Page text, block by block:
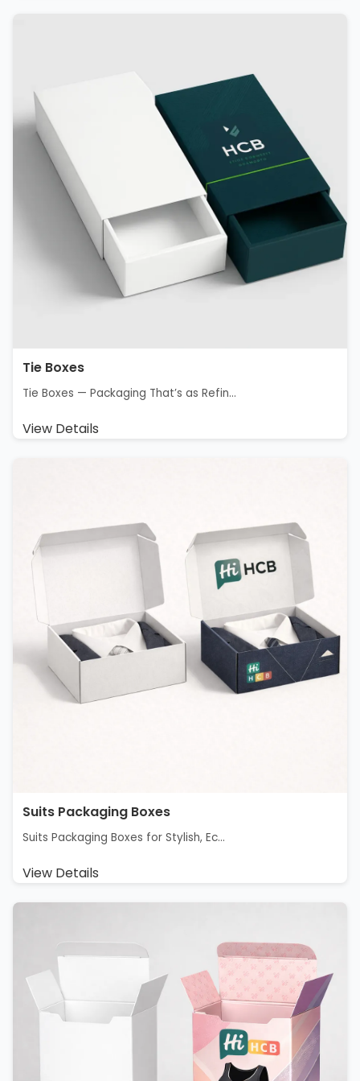
Tie Boxes
Tie Boxes — Packaging That’s as Refin...
View Details
Suits Packaging Boxes
Suits Packaging Boxes for Stylish, Ec...
View Details